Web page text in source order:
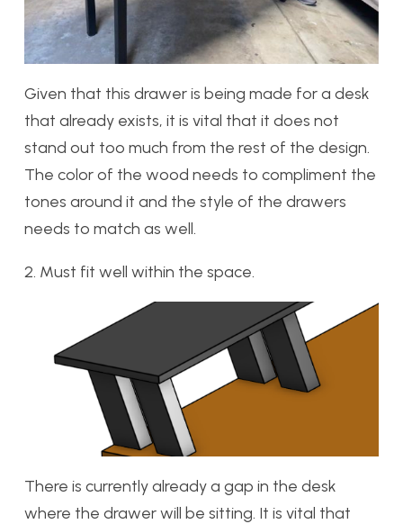
Given that this drawer is being made for a desk
that already exists, it is vital that it does not
stand out too much from the rest of the design.
The color of the wood needs to compliment the
tones around it and the style of the drawers
needs to match as well.
2. Must fit well within the space.
There is currently already a gap in the desk
where the drawer will be sitting. It is vital that